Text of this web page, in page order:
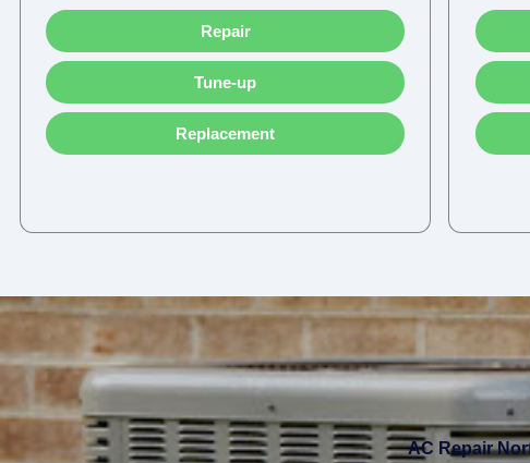
Repair
Tune-up
Replacement
AC Repair